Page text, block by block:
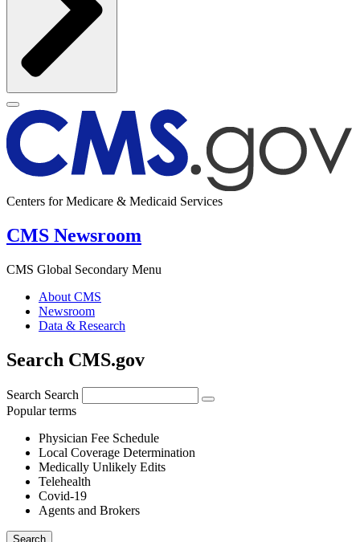
Centers for Medicare & Medicaid Services
CMS Newsroom
CMS Global Secondary Menu
About CMS
Newsroom
Data & Research
Search CMS.gov
Search Search
Popular terms
Physician Fee Schedule
Local Coverage Determination
Medically Unlikely Edits
Telehealth
Covid-19
Agents and Brokers